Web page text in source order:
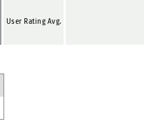
User Rating Avg.